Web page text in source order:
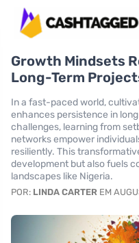
Growth Mindsets
Long-Term
In a fast-paced world,
enhances persistence in
challenges, learning from
networks empower
resiliently. This
development but also fuels
landscapes like Nigeria.
POR: LINDA CARTER EM